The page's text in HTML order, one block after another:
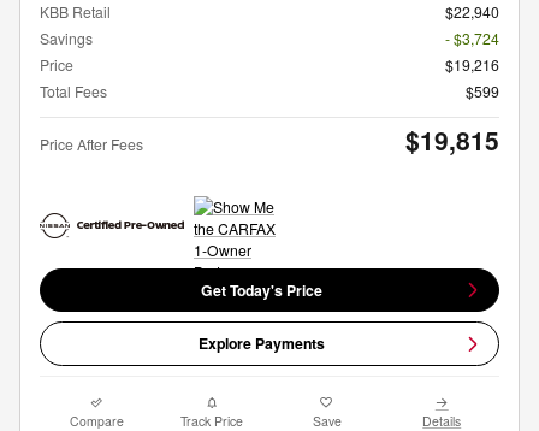
KBB Retail
$22,940
Savings
- $3,724
Price
$19,216
Total Fees
$599
Price After Fees $19,815
Get Today's Price
Explore Payments
Compare Track Price Save Details